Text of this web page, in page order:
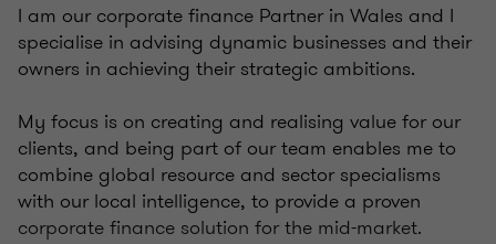
I am our corporate finance Partner in Wales and I
specialise in advising dynamic businesses and their
owners in achieving their strategic ambitions.
My focus is on creating and realising value for our
clients, and being part of our team enables me to
combine global resource and sector specialisms
with our local intelligence, to provide a proven
corporate finance solution for the mid-market.